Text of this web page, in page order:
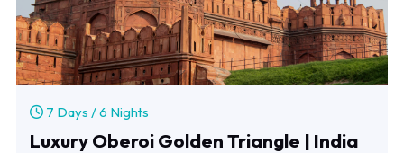
7 Days / 6 Nights
Luxury Oberoi Golden Triangle | India